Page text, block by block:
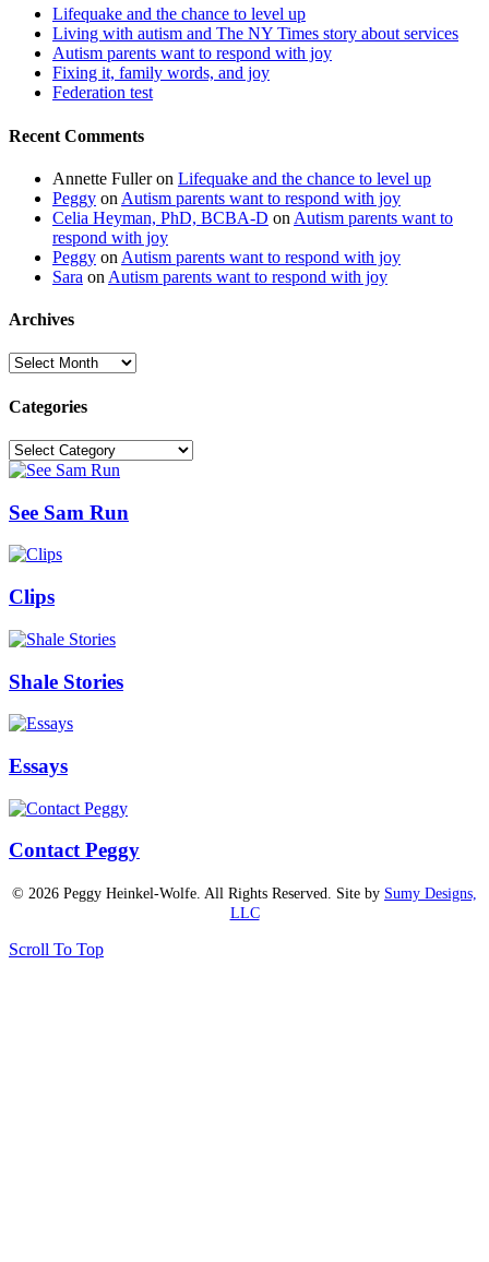
Lifequake and the chance to level up
Living with autism and The NY Times story about services
Autism parents want to respond with joy
Fixing it, family words, and joy
Federation test
Recent Comments
Annette Fulleron Lifequake and the chance to level up
Peggy on Autism parents want to respond with joy
Celia Heyman, PhD, BCBA-D on Autism parents want to
respond with joy
Peggy on Autism parents want to respond with joy
Sara on Autism parents want to respond with joy
Archives
Archives
Categories
Categories
See Sam Run
Clips
Shale Stories
Essays
Contact Peggy
© 2026 Peggy Heinkel-Wolfe. All Rights Reserved. Site by Sumy Designs,
LLC
Scroll To Top